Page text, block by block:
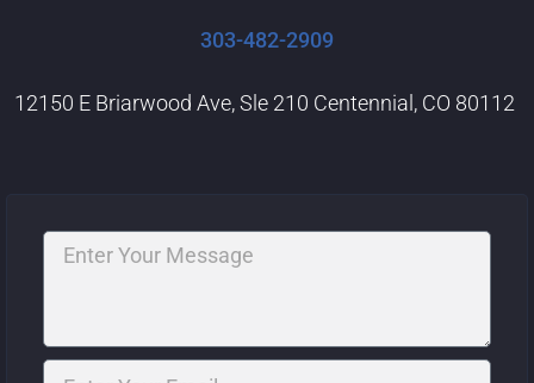
303-482-2909
12150 E Briarwood Ave, Sle 210 Centennial, CO 80112
Message
Email